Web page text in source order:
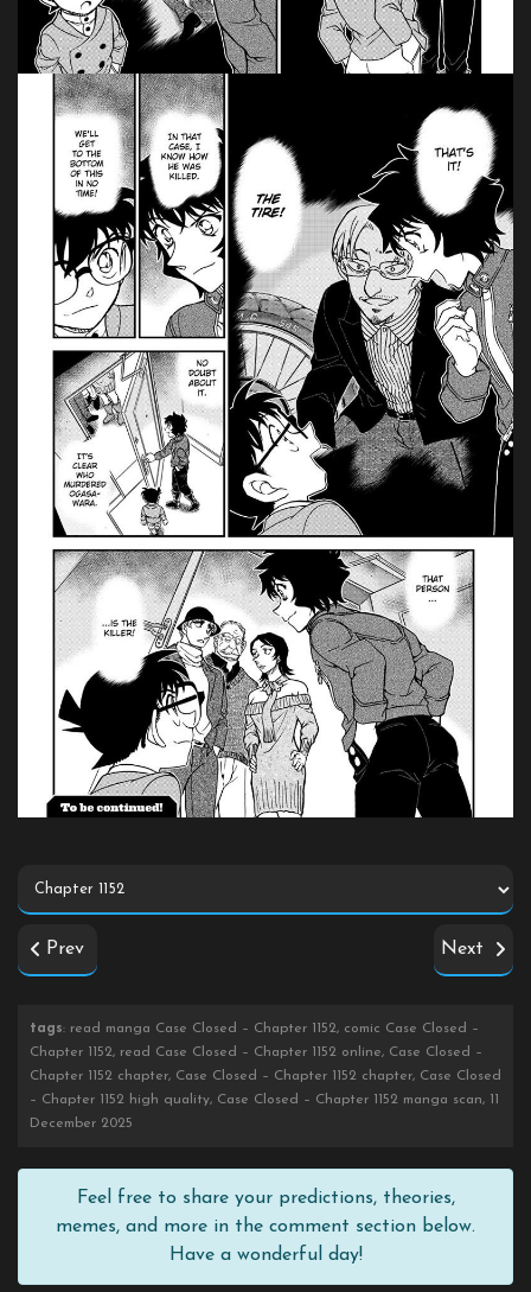
Prev Next
tags: read manga Case Closed – Chapter 1152, comic Case Closed –
Chapter 1152, read Case Closed – Chapter 1152 online, Case Closed –
Chapter 1152 chapter, Case Closed – Chapter 1152 chapter, Case Closed
– Chapter 1152 high quality, Case Closed – Chapter 1152 manga scan, 11
December 2025
Feel free to share your predictions, theories,
memes, and more in the comment section below.
Have a wonderful day!